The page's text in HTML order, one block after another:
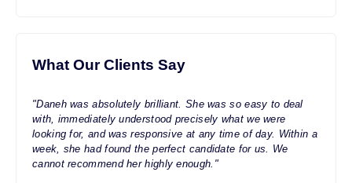
What Our Clients Say
"Daneh was absolutely brilliant. She was so easy to deal
with, immediately understood precisely what we were
looking for, and was responsive at any time of day. Within a
week, she had found the perfect candidate for us. We
cannot recommend her highly enough."